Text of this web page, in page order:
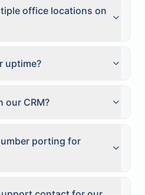
office locations on
uptime?
our CRM?
porting for